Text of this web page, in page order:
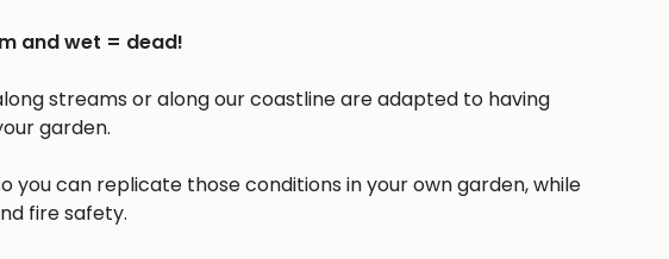
and wet = dead!
streams or along our coastline are adapted to having
garden.
you can replicate those conditions in your own garden, while
fire safety.